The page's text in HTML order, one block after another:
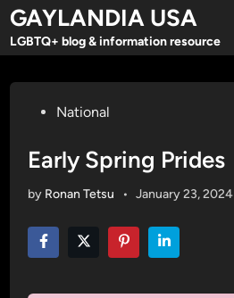
Skip
content
GAYLANDIA USA
LGBTQ+ blog & information resource
PostedNational
Early Spring Prides
by Ronan Tetsu • January 23, 2024